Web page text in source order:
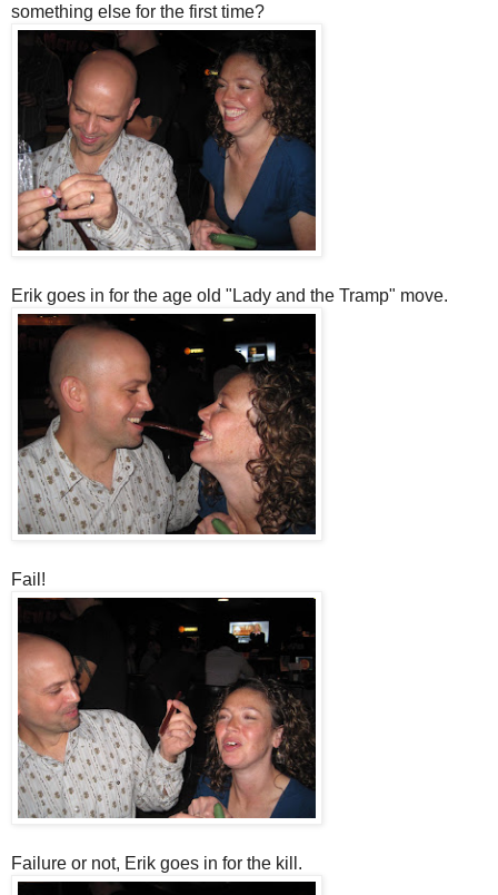
something else for the first time?
Erik goes in for the age old "Lady and the Tramp" move.
Fail!
Failure or not, Erik goes in for the kill.